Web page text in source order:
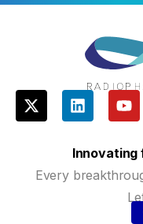
Innovating
Every